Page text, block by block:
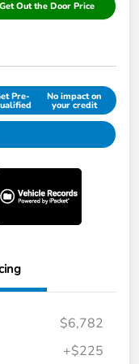
Get Out the Door Price
Pre- No impact on
your credit
$6,782
+$225